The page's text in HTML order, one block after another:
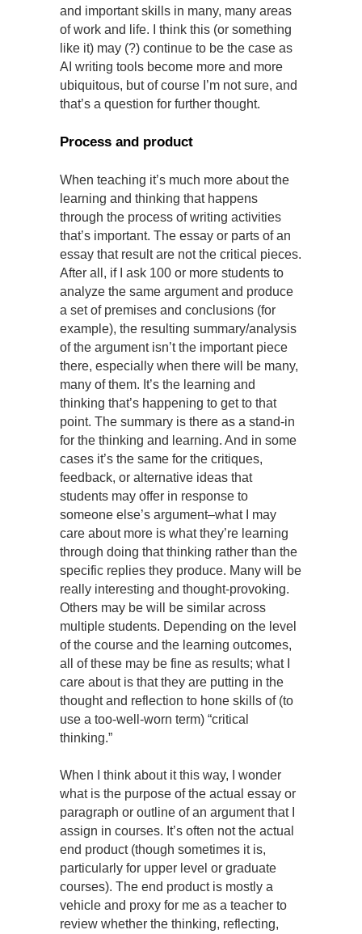
and important skills in many, many areas
of work and life. I think this (or something
like it) may (?) continue to be the case as
AI writing tools become more and more
ubiquitous, but of course I’m not sure, and
that’s a question for further thought.
Process and product
When teaching it’s much more about the
learning and thinking that happens
through the process of writing activities
that’s important. The essay or parts of an
essay that result are not the critical pieces.
After all, if I ask 100 or more students to
analyze the same argument and produce
a set of premises and conclusions (for
example), the resulting summary/analysis
of the argument isn’t the important piece
there, especially when there will be many,
many of them. It’s the learning and
thinking that’s happening to get to that
point. The summary is there as a stand-in
for the thinking and learning. And in some
cases it’s the same for the critiques,
feedback, or alternative ideas that
students may offer in response to
someone else’s argument–what I may
care about more is what they’re learning
through doing that thinking rather than the
specific replies they produce. Many will be
really interesting and thought-provoking.
Others may be will be similar across
multiple students. Depending on the level
of the course and the learning outcomes,
all of these may be fine as results; what I
care about is that they are putting in the
thought and reflection to hone skills of (to
use a too-well-worn term) “critical
thinking.”
When I think about it this way, I wonder
what is the purpose of the actual essay or
paragraph or outline of an argument that I
assign in courses. It’s often not the actual
end product (though sometimes it is,
particularly for upper level or graduate
courses). The end product is mostly a
vehicle and proxy for me as a teacher to
review whether the thinking, reflecting,